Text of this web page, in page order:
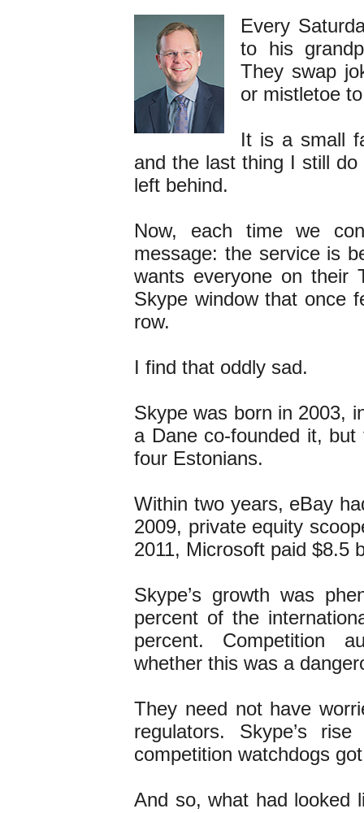
Every
to his
They swap
or mistletoe
It is a small
and the last thing I still
left behind.
Now, each time we
message: the service is
wants everyone on their
Skype window that once
row.
I find that oddly sad.
Skype was born in 2003,
a Dane co-founded it,
four Estonians.
Within two years, eBay
2009, private equity
2011, Microsoft paid $8.5
Skype’s growth was
percent of the
percent. Competition
whether this was a
They need not have
regulators. Skype’s
competition watchdogs
And so, what had looked